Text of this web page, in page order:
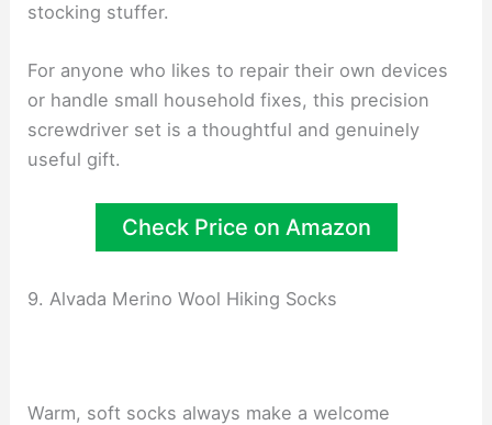
stocking stuffer.
For anyone who likes to repair their own devices
or handle small household fixes, this precision
screwdriver set is a thoughtful and genuinely
useful gift.
Check Price on Amazon
9. Alvada Merino Wool Hiking Socks
Warm, soft socks always make a welcome